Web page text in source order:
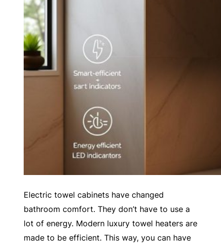
Electric towel cabinets have changed
bathroom comfort. They don’t have to use a
lot of energy. Modern luxury towel heaters are
made to be efficient. This way, you can have